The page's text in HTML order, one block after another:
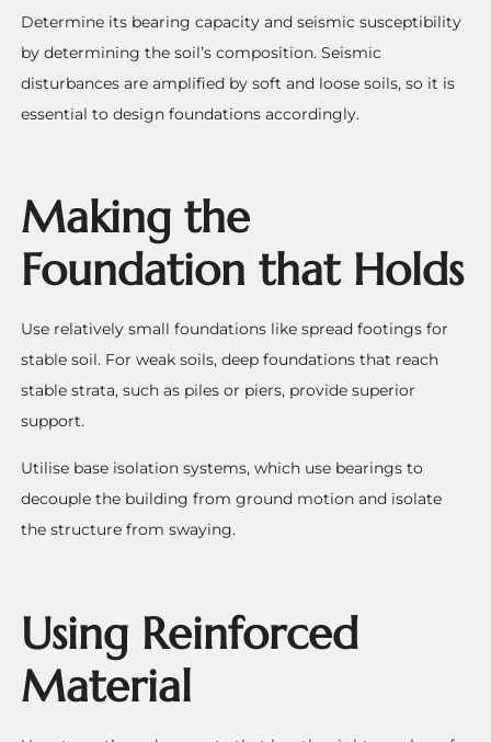
Determine its bearing capacity and seismic susceptibility
by determining the soil’s composition. Seismic
disturbances are amplified by soft and loose soils, so it is
essential to design foundations accordingly.
Making the
Foundation that Holds
Use relatively small foundations like spread footings for
stable soil. For weak soils, deep foundations that reach
stable strata, such as piles or piers, provide superior
support.
Utilise base isolation systems, which use bearings to
decouple the building from ground motion and isolate
the structure from swaying.
Using Reinforced
Material